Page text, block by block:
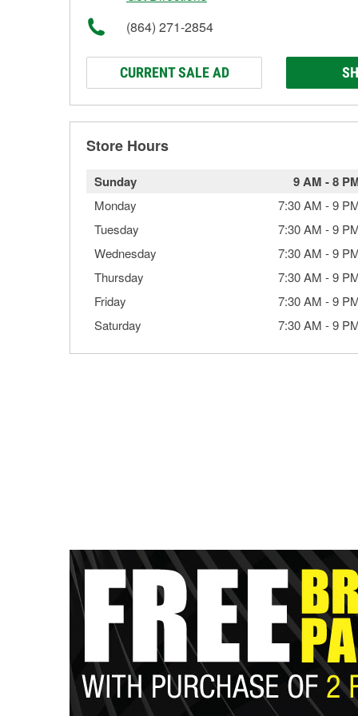
(864) 271-2854
CURRENT SALE AD
Store Hours
Sunday 9 AM -8
Monday 7:30 AM -9
Tuesday
7:30 AM -9
Wednesday
7:30 AM -9
Thursday
7:30 AM -9
Friday
7:30 AM -9
Saturday
7:30 AM -9